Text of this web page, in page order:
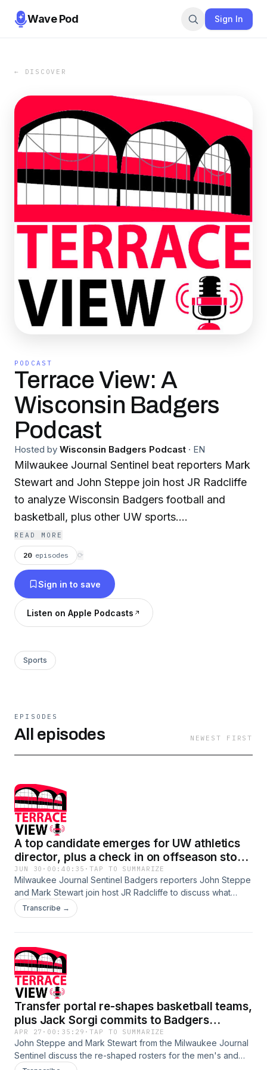
Wave Pod Sign In
← DISCOVER
PODCAST
Terrace View: A
Wisconsin Badgers
Podcast
Hosted by Wisconsin Badgers Podcast · EN
Milwaukee Journal Sentinel beat reporters Mark
Stewart and John Steppe join host JR Radcliffe
to analyze Wisconsin Badgers football and
basketball, plus other UW sports.
READ MORE
20 episodes ⟳
Sign in to save
Listen on Apple Podcasts
Sports
EPISODES
All episodes NEWEST FIRST
A top candidate emerges for UW athletics
director, plus a check in on offseason story
lines (06.30.2026)
JUN 30 · 00:40:35 ·TAP TO SUMMARIZE
Milwaukee Journal Sentinel Badgers reporters John Steppe
and Mark Stewart join host JR Radcliffe to discuss what
appears to be the pending hire of Shawn Eichorst as the
next athletics director at the University of Wisconsin. He's
first order of business? Then, the guys check in on the
various offseason story lines, recruiting and otherwise,
surrounding football, basketball and volleyball. What should
we know about top men's basketball recruit Baboucarr Ann
and wildly intriguing volleyball newcomer Decelise
Champion?
Transcribe →
Transfer portal re-shapes basketball teams,
plus Jack Sorgi commits to Badgers
(04.27.2026)
APR 27 · 00:35:29 ·TAP TO SUMMARIZE
John Steppe and Mark Stewart from the Milwaukee Journal
Sentinel discuss the re-shaped rosters for the men's and
women's basketball teams. The men brought in a player